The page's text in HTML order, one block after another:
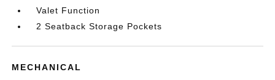
Valet Function
2 Seatback Storage Pockets
MECHANICAL